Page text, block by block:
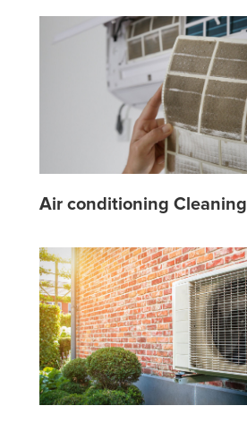
Air conditioning Cleaning